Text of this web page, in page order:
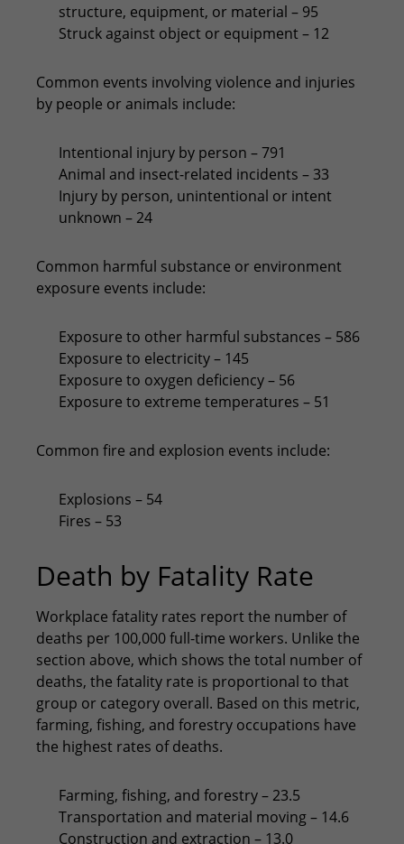
structure, equipment, or material – 95
Struck against object or equipment – 12
Common events involving violence and injuries
by people or animals include:
Intentional injury by person – 791
Animal and insect-related incidents – 33
Injury by person, unintentional or intent
unknown – 24
Common harmful substance or environment
exposure events include:
Exposure to other harmful substances – 586
Exposure to electricity – 145
Exposure to oxygen deficiency – 56
Exposure to extreme temperatures – 51
Common fire and explosion events include:
Explosions – 54
Fires – 53
Death by Fatality Rate
Workplace fatality rates report the number of
deaths per 100,000 full-time workers. Unlike the
section above, which shows the total number of
deaths, the fatality rate is proportional to that
group or category overall. Based on this metric,
farming, fishing, and forestry occupations have
the highest rates of deaths.
Farming, fishing, and forestry – 23.5
Transportation and material moving – 14.6
Construction and extraction – 13.0